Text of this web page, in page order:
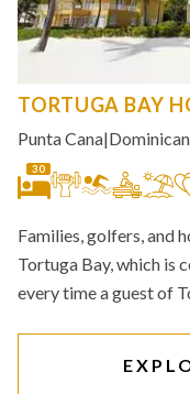
TORTUGA BAY
Punta Cana|
30
Families, golfers, and
Tortuga Bay, which is
every time a guest of